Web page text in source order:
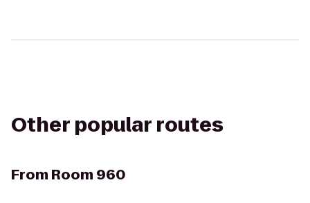
Other popular routes
From Room 960